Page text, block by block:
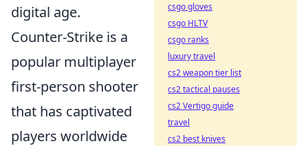
digital age.
Counter-Strike is a
popular multiplayer
first-person shooter
that has captivated
players worldwide
csgo gloves
csgo HLTV
csgo ranks
luxury travel
cs2 weapon tier list
cs2 tactical pauses
cs2 Vertigo guide
travel
cs2 best knives